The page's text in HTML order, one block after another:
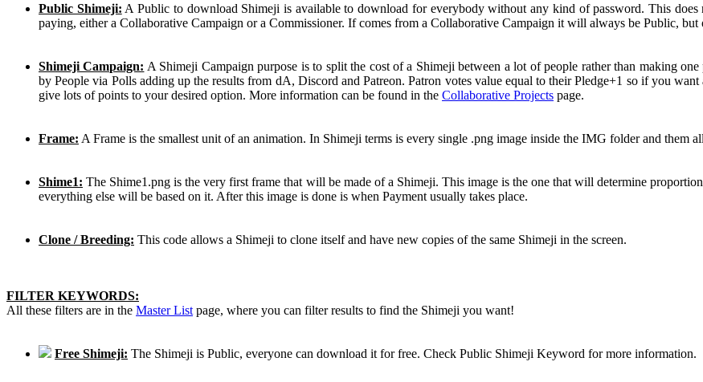
Public Shimeji: A Public to download Shimeji is available to download for everybody without any kind of password. This
paying, either a Collaborative Campaign or a Commissioner. If comes from a Collaborative Campaign it will always be Public, but
Shimeji Campaign: A Shimeji Campaign purpose is to split the cost of a Shimeji between a lot of people rather than making
by People via Polls adding up the results from dA, Discord and Patreon. Patron votes value equal to their Pledge+1 so if you
give lots of points to your desired option. More information can be found in the Collaborative Projects page.
Frame: A Frame is the smallest unit of an animation. In Shimeji terms is every single .png image inside the IMG folder and them
Shime1: The Shime1.png is the very first frame that will be made of a Shimeji. This image is the one that will determine
everything else will be based on it. After this image is done is when Payment usually takes place.
Clone / Breeding: This code allows a Shimeji to clone itself and have new copies of the same Shimeji in the screen.
FILTER KEYWORDS:
All these filters are in the Master List page, where you can filter results to find the Shimeji you want!
Free Shimeji: The Shimeji is Public, everyone can download it for free. Check Public Shimeji Keyword for more information.